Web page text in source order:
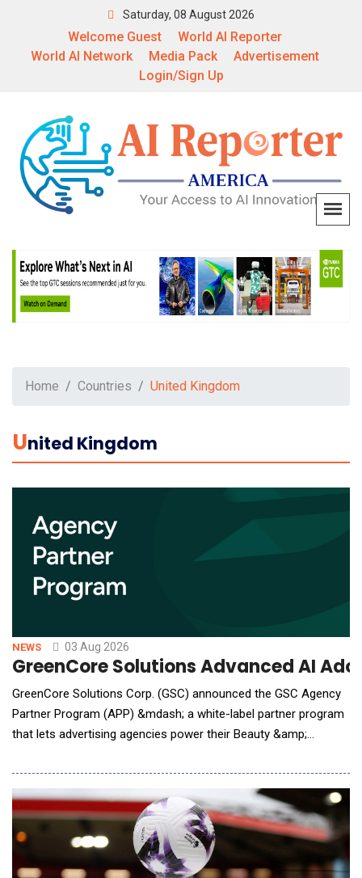
Saturday, 08 August 2026
Welcome Guest
World AI Reporter
World AI Network
Media Pack
Advertisement
Login/Sign Up
Home Countries United Kingdom
UNited Kingdom
NEWS 03 Aug 2026
GreenCore Solutions Advanced AI
GreenCore Solutions Corp. (GSC) announced the GSC Agency
Partner Program (APP) &mdash; a white-label partner program
that lets advertising agencies power their Beauty &amp;
(CPG) B2B agentic procurement. Under APP, GSC white-labels
its AI Agents, the CPG Knowledge Graph, and per-client
telemetry beneath the agency's own brand: the agency